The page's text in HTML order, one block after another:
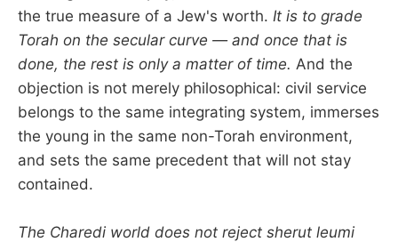
the true measure of a Jew's worth. It is to grade
Torah on the secular curve — and once that is
done, the rest is only a matter of time. And the
objection is not merely philosophical: civil service
belongs to the same integrating system, immerses
the young in the same non-Torah environment,
and sets the same precedent that will not stay
contained.
The Charedi world does not reject sherut leumi